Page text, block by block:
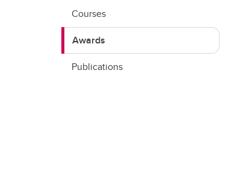
Courses
Awards
Publications